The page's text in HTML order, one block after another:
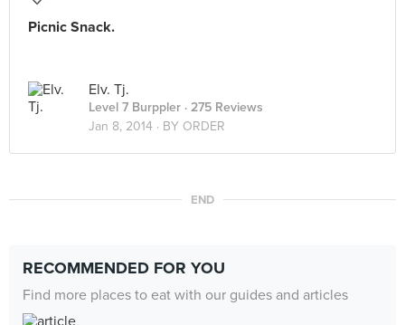
Picnic Snack.
Elv. Tj.
Level 7 Burppler · 275 Reviews
Jan 8, 2014 · BY ORDER
END
RECOMMENDED FOR YOU
Find more places to eat with our guides and articles